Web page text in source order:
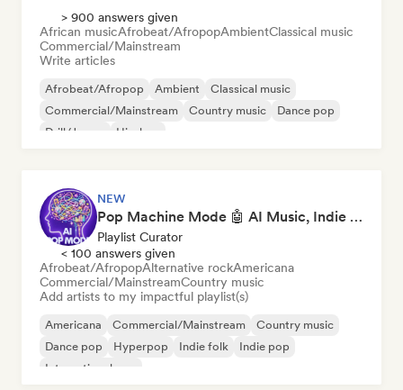
> 900 answers given
African musicAfrobeat/AfropopAmbientClassical music
Commercial/Mainstream
Write articles
Afrobeat/Afropop Ambient
Classical music
Commercial/Mainstream
Country music
Dance pop
Drill/Jersey
Hip-hop
NEW
Pop Machine Mode 🤖 AI Music, Indie Pop & Dream Pop
Playlist Curator
< 100 answers given
Afrobeat/AfropopAlternative rockAmericana
Commercial/MainstreamCountry music
Add artists to my impactful playlist(s)
Americana Commercial/Mainstream
Country music
Dance pop
Hyperpop Indie folk
Indie pop
International pop